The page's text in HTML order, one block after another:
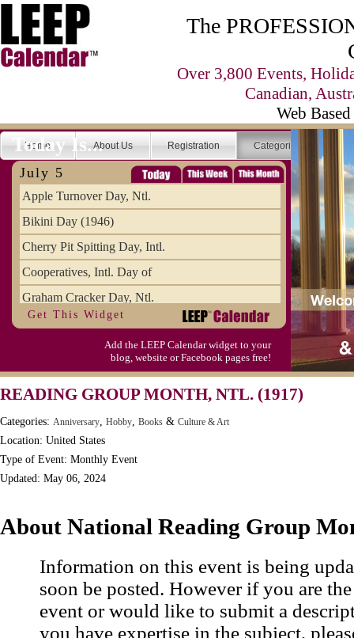
The
Over 3,800 Events,
Canadian,
Web
Home About Us Registration Categories
Today Is...
July 5
Apple Turnover Day, Ntl.
Bikini Day (1946)
Cherry Pit Spitting Day, Intl.
Cooperatives, Intl. Day of
Graham Cracker Day, Ntl.
Hargobind (1595) (S)
Hop-a-Park Day
Moon-1st Quarter
Workaholics Day, Ntl.
Get This Widget
Add the LEEP Calendar widget to your
blog, website or Facebook pages free!
READING GROUP MONTH, NTL. (1917)
Categories: Anniversary, Hobby, Books & Culture & Art
Location: United States
Type of Event: Monthly Event
Updated: May 06, 2024
About National Reading Group
Information on this event is being
soon be posted. However if you are
event or would like to submit a
you have expertise in the subject,